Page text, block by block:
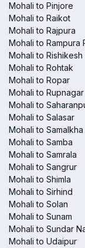
Mohali to Pinjore
Mohali to Raikot
Mohali to Rajpura
Mohali to Rampura
Mohali to Rishikesh
Mohali to Rohtak
Mohali to Ropar
Mohali to Rupnagar
Mohali to
Mohali to Salasar
Mohali to Samalkha
Mohali to Samba
Mohali to Samrala
Mohali to Sangrur
Mohali to Shimla
Mohali to Sirhind
Mohali to Solan
Mohali to Sunam
Mohali to Sundar
Mohali to Udaipur